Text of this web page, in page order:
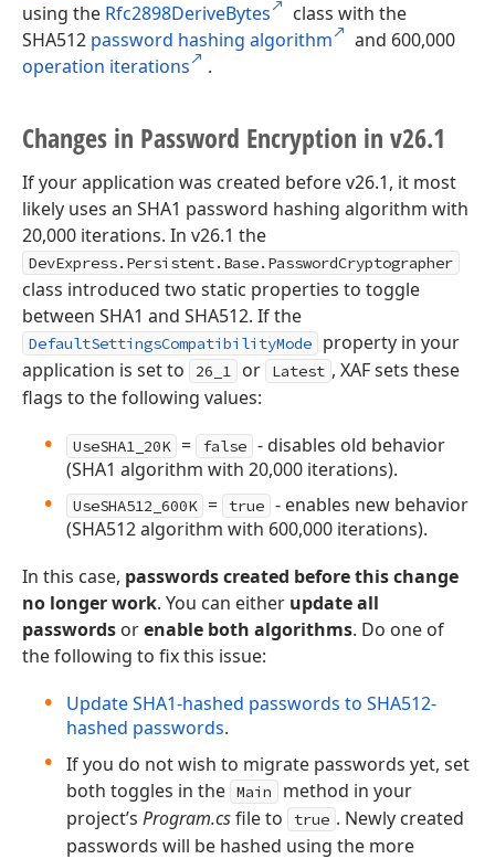
using the Rfc2898DeriveBytes
class with the
SHA512 password hashing algorithm
and 600,000
operation iterations
.
Changes in Password Encryption in v26.1
If your application was created before v26.1, it most
likely uses an SHA1 password hashing algorithm with
20,000 iterations. In v26.1 the
DevExpress.Persistent.Base.PasswordCryptographer
class introduced two static properties to toggle
between SHA1 and SHA512. If the
DefaultSettingsCompatibilityMode
property in your
application is set to
26_1 or Latest , XAF sets these
flags to the following values:
UseSHA1_20K = false - disables old behavior
(SHA1 algorithm with 20,000 iterations).
UseSHA512_600K = true - enables new behavior
(SHA512 algorithm with 600,000 iterations).
In this case, passwords created before this change
no longer work. You can either update all
passwords orenable both algorithms. Do one of
the following to fix this issue:
Update SHA1-hashed passwords to SHA512-
hashed passwords.
If you do not wish to migrate passwords yet, set
both toggles in the Main
method in your
project’s Program.csfile to true . Newly created
passwords will be hashed using the more